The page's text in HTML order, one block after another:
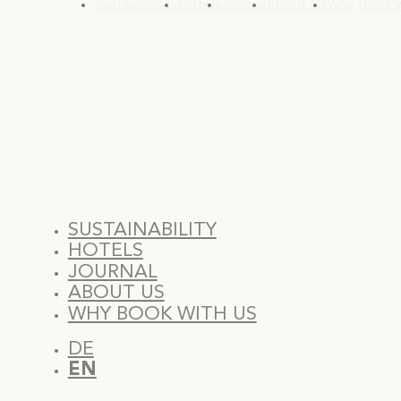
Sustainability Hotels Journal About Us
SUSTAINABILITY
HOTELS
JOURNAL
ABOUT US
WHY BOOK WITH US
DE
EN